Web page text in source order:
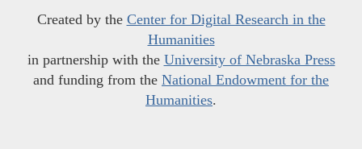
Created by the Center for Digital Research in the
Humanities
in partnership with the University of Nebraska Press
and funding from the National Endowment for the
Humanities.